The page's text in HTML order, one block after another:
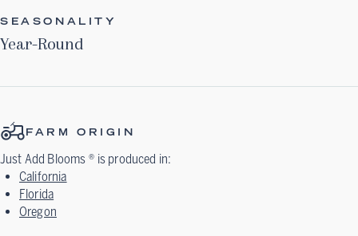
SEASONALITY
Year-Round
FARM ORIGIN
Just Add Blooms ® is produced in:
California
Florida
Oregon